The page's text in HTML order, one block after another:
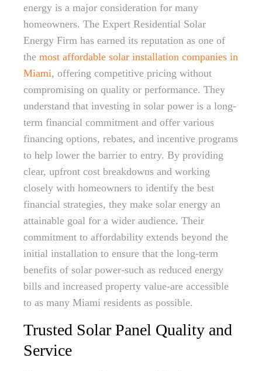
energy is a major consideration for many
homeowners. The Expert Residential Solar
Energy Firm has earned its reputation as one of
the most affordable solar installation companies in
Miami, offering competitive pricing without
compromising on quality or performance. They
understand that investing in solar power is a long-
term financial commitment and offer various
financing options, rebates, and incentive programs
to help lower the barrier to entry. By providing
clear, upfront cost breakdowns and working
closely with homeowners to identify the best
financial strategies, they make solar energy an
attainable goal for a wider audience. Their
commitment to affordability extends beyond the
initial installation to ensure that the long-term
benefits of solar power-such as reduced energy
bills and increased property value-are accessible
to as many Miami residents as possible.
Trusted Solar Panel Quality and
Service